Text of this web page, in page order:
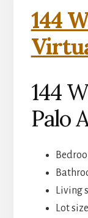
144
144
Palo
Living
Lot